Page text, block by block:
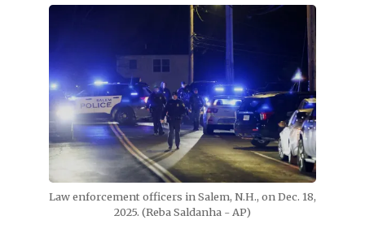
Law enforcement officers in Salem, N.H., on Dec. 18,
2025. (Reba Saldanha - AP)